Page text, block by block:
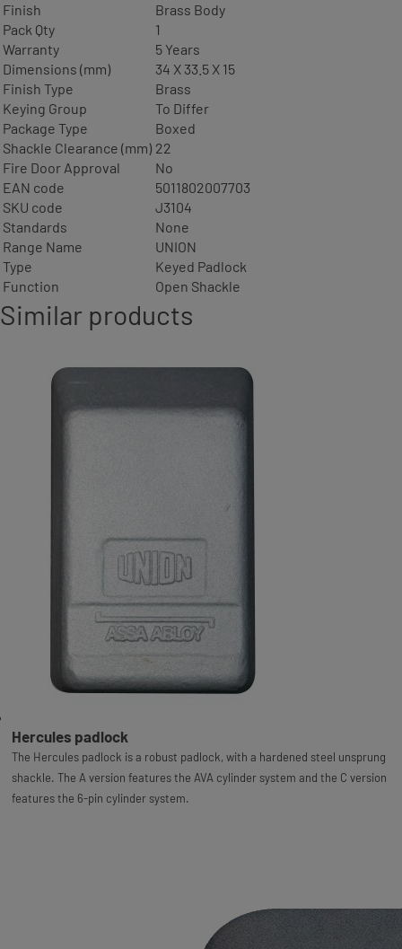
Finish
Brass Body
Pack Qty
1
Warranty
5 Years
Dimensions (mm)
34 X 33.5 X 15
Finish Type
Brass
Keying Group
To Differ
Package Type
Boxed
Shackle Clearance (mm) 22
Fire Door Approval
No
EAN code
5011802007703
SKU code
J3104
Standards
None
Range Name
UNION
Type
Keyed Padlock
Function
Open Shackle
Similar products
Hercules padlock
The Hercules padlock is a robust padlock, with a hardened steel unsprung
shackle. The A version features the AVA cylinder system and the C version
features the 6-pin cylinder system.